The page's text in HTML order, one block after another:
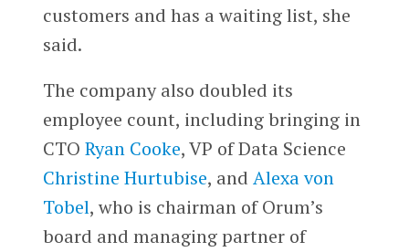
customers and has a waiting list, she
said.
The company also doubled its
employee count, including bringing in
CTO Ryan Cooke, VP of Data Science
Christine Hurtubise, and Alexa von
Tobel, who is chairman of Orum’s
board and managing partner of